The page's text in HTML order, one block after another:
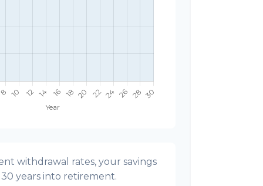
withdrawal rates, your savings
years into retirement.